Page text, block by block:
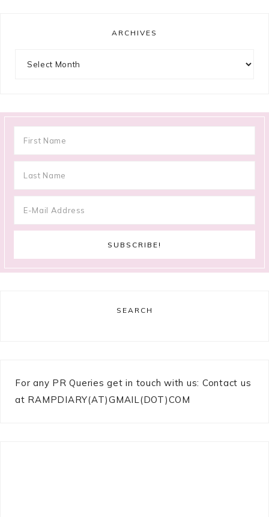
ARCHIVES
SEARCH
For any PR Queries get in touch with us: Contact us
at RAMPDIARY(AT)GMAIL(DOT)COM